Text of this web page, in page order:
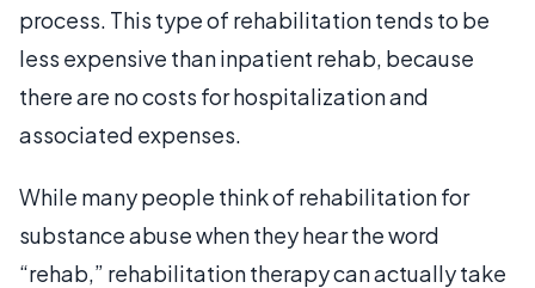
process. This type of rehabilitation tends to be
less expensive than inpatient rehab, because
there are no costs for hospitalization and
associated expenses.
While many people think of rehabilitation for
substance abuse when they hear the word
“rehab,” rehabilitation therapy can actually take